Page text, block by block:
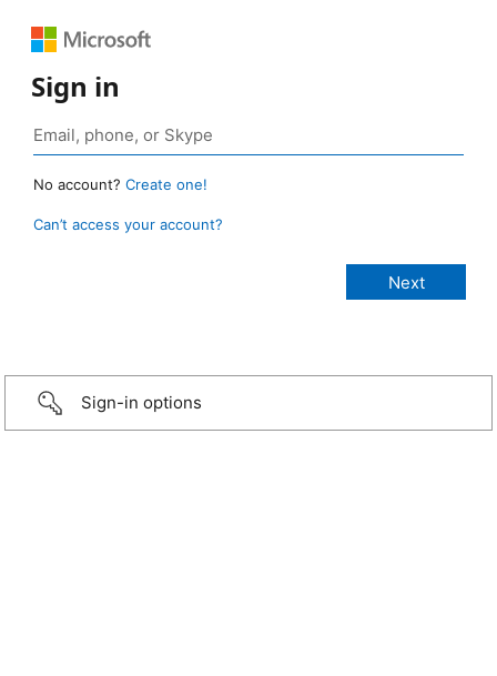
Sign in
No account? Create one!
Can’t access your account?
Sign-in options